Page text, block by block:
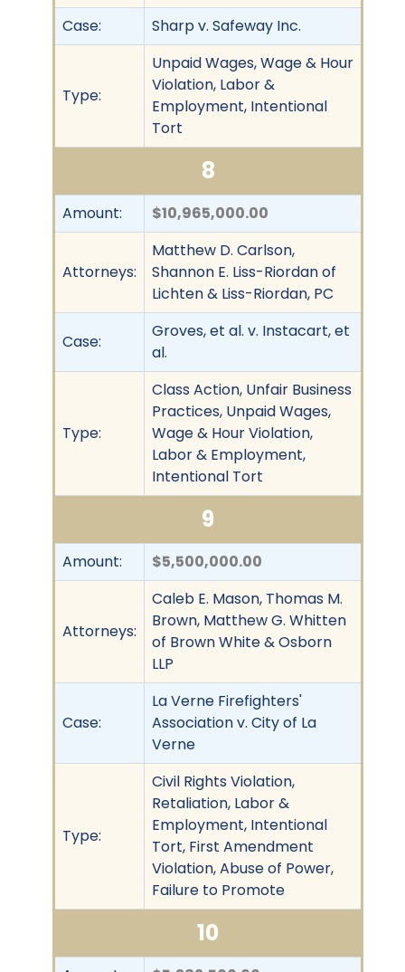
Case:
Sharp v. Safeway Inc.
Type:
Unpaid Wages, Wage & Hour
Violation, Labor &
Employment, Intentional
Tort
8
Amount: $10,965,000.00
Attorneys:
Matthew D. Carlson,
Shannon E. Liss-Riordan of
Lichten & Liss-Riordan, PC
Case:
Groves, et al. v. Instacart, et
al.
Type:
Class Action, Unfair Business
Practices, Unpaid Wages,
Wage & Hour Violation,
Labor & Employment,
Intentional Tort
9
Amount: $5,500,000.00
Attorneys:
Caleb E. Mason, Thomas M.
Brown, Matthew G. Whitten
of Brown White & Osborn
LLP
Case:
La Verne Firefighters'
Association v. City of La
Verne
Type:
Civil Rights Violation,
Retaliation, Labor &
Employment, Intentional
Tort, First Amendment
Violation, Abuse of Power,
Failure to Promote
10